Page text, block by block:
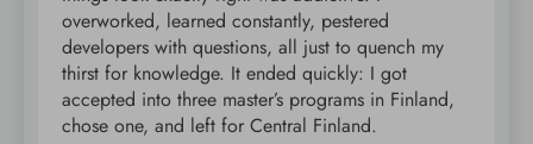
overworked, learned constantly, pestered
developers with questions, all just to quench my
thirst for knowledge. It ended quickly: I got
accepted into three master’s programs in Finland,
chose one, and left for Central Finland.